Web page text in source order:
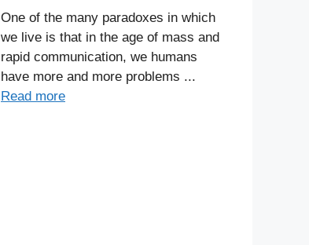
One of the many paradoxes in which
we live is that in the age of mass and
rapid communication, we humans
have more and more problems ...
Read more